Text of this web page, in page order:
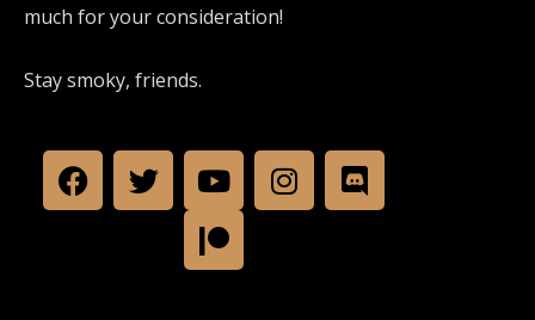
much for your consideration!
Stay smoky, friends.